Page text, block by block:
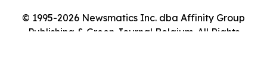
© 1995-2026 Newsmatics Inc. dba Affinity Group
Publishing & Green Journal Belgium. All Rights